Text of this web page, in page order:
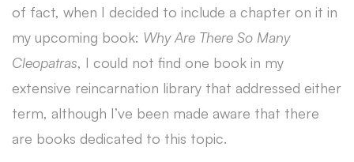
of fact, when I decided to include a chapter on it in
my upcoming book: Why Are There So Many
Cleopatras, I could not find one book in my
extensive reincarnation library that addressed either
term, although I’ve been made aware that there
are books dedicated to this topic.